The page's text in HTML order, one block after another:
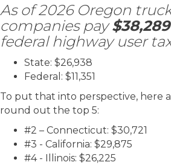
As of 2026 Oregon
companies pay$38,289
federal highway user
State: $26,938
Federal: $11,351
To put that into perspective, here
round out the top 5:
#2 – Connecticut: $30,721
#3 - California: $29,875
#4 - Illinois: $26,225